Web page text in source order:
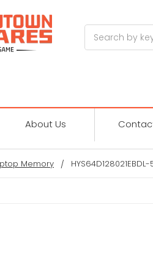
About Us
Memory